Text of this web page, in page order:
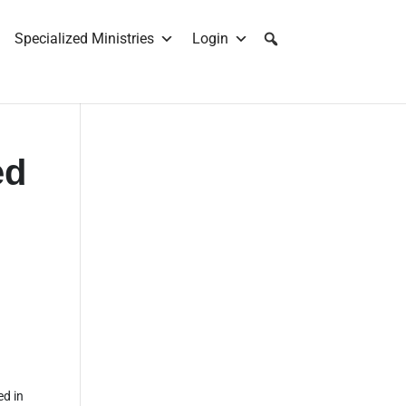
Specialized Ministries Login
in